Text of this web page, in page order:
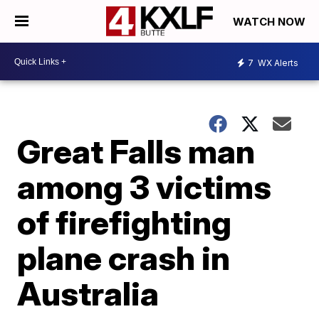
WATCH NOW
7 WX Alerts
Great Falls man
among 3 victims
of firefighting
plane crash in
Australia